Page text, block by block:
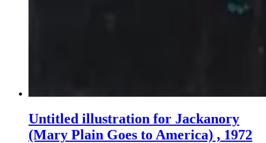
Untitled illustration for Jackanory
(Mary Plain Goes to America) , 1972